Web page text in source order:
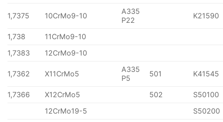
1,7375 10CrMo9-10
A335
P22
K21590
1,738
11CrMo9-10
1,7383
12CrMo9-10
1,7362 X11CrMo5
A335
P5
501 K41545
1,7366 X12CrMo5 502
S50100
12CrMo19-5
S50200